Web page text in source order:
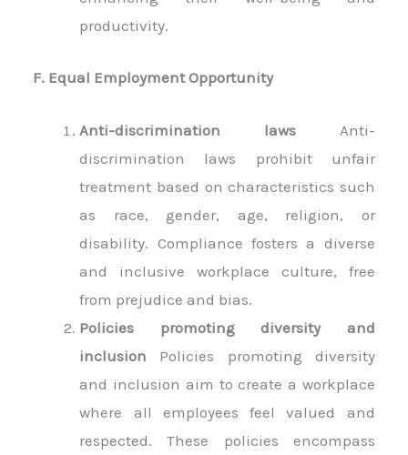
productivity.
F. Equal Employment Opportunity
Anti-discrimination laws Anti-
discrimination laws prohibit unfair
treatment based on characteristics such
as race, gender, age, religion, or
disability. Compliance fosters a diverse
and inclusive workplace culture, free
from prejudice and bias.
Policies promoting diversity and
inclusion Policies promoting diversity
and inclusion aim to create a workplace
where all employees feel valued and
respected. These policies encompass